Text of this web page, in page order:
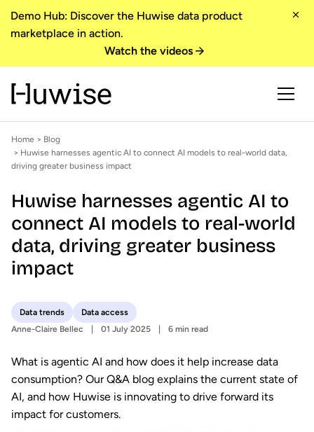
Demo Hub: Discover the Huwise data product
marketplace in action.
Watch the videos
Home > Blog
> Huwise harnesses agentic AI to connect AI models to real-world data,
driving greater business impact
Huwise harnesses agentic AI to
connect AI models to real-world
data, driving greater business
impact
Data trends
Data access
Anne-Claire Bellec
01 July 2025 6 min read
What is agentic AI and how does it help increase data
consumption? Our Q&A blog explains the current state of
AI, and how Huwise is innovating to drive forward its
impact for customers.